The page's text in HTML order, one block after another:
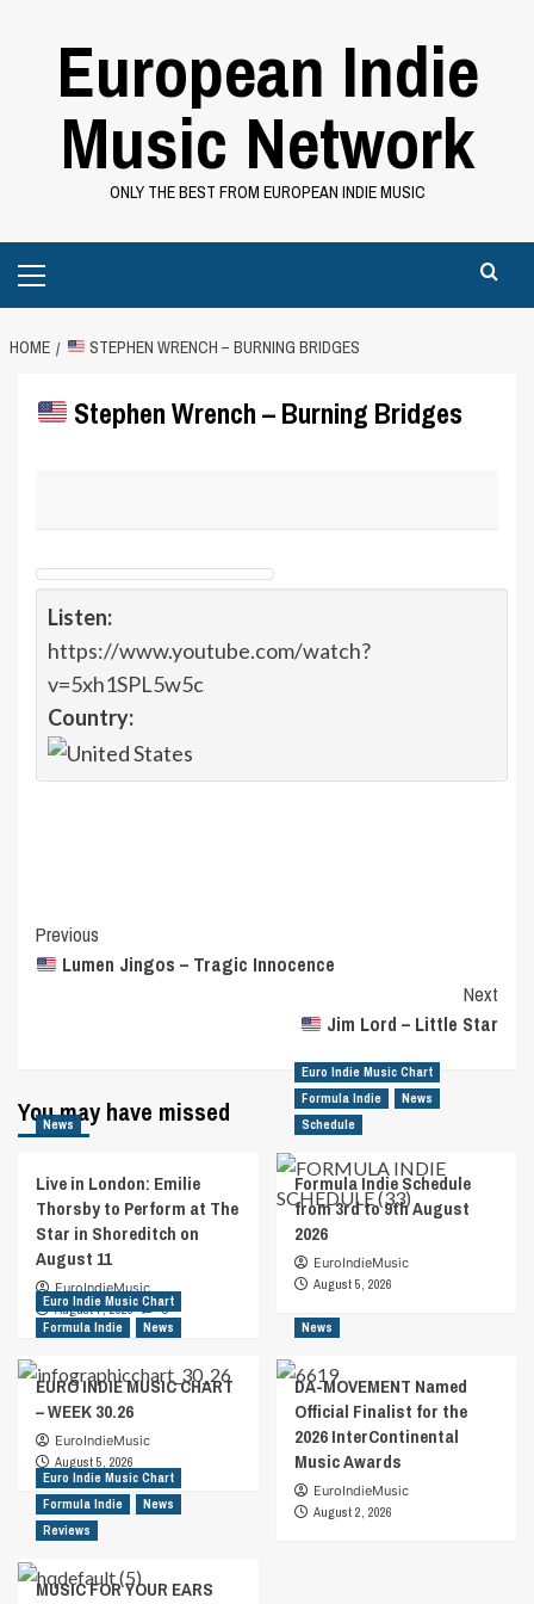
European Indie
Music Network
ONLY THE BEST FROM EUROPEAN INDIE MUSIC
Menu
HOME STEPHEN WRENCH – BURNING BRIDGES
Stephen Wrench – Burning Bridges
Listen:
https://www.youtube.com/watch?
v=5xh1SPL5w5c
Country:
Post
Navigation
Previous
Lumen Jingos – Tragic Innocence
Next
Jim Lord – Little Star
You may have missed
News
Live in London: Emilie
Thorsby to Perform at The
Star in Shoreditch on
August 11
EuroIndieMusic
August 7, 2026
0
Euro Indie Music Chart
Formula Indie
News
Schedule
Formula Indie Schedule
from 3rd to 9th August
2026
EuroIndieMusic
August 5, 2026
Euro Indie Music Chart
Formula Indie
News
EURO INDIE MUSIC CHART
– WEEK 30.26
EuroIndieMusic
August 5, 2026
News
DA-MOVEMENT Named
Official Finalist for the
2026 InterContinental
Music Awards
EuroIndieMusic
August 2, 2026
Euro Indie Music Chart
Formula Indie
News
Reviews
MUSIC FOR YOUR EARS